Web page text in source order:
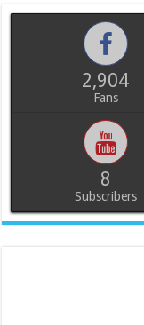
2,904
Fans
8
Subscribers